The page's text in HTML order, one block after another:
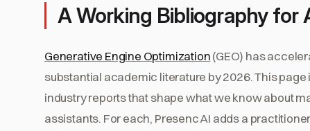
A Working Bibliography for
Generative Engine Optimization(GEO) has
substantial academic literature by 2026. This
industry reports that shape what we know about
assistants. For each, Presenc AI adds a